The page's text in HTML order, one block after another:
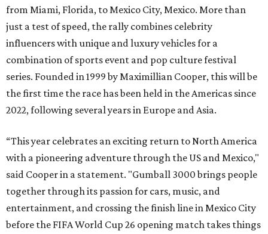
from Miami, Florida, to Mexico City, Mexico. More than
just a test of speed, the rally combines celebrity
influencers with unique and luxury vehicles for a
combination of sports event and pop culture festival
series. Founded in 1999 by Maximillian Cooper, this will be
the first time the race has been held in the Americas since
2022, following several years in Europe and Asia.
“This year celebrates an exciting return to North America
with a pioneering adventure through the US and Mexico,"
said Cooper in a statement. "Gumball 3000 brings people
together through its passion for cars, music, and
entertainment, and crossing the finish line in Mexico City
before the FIFA World Cup 26 opening match takes things